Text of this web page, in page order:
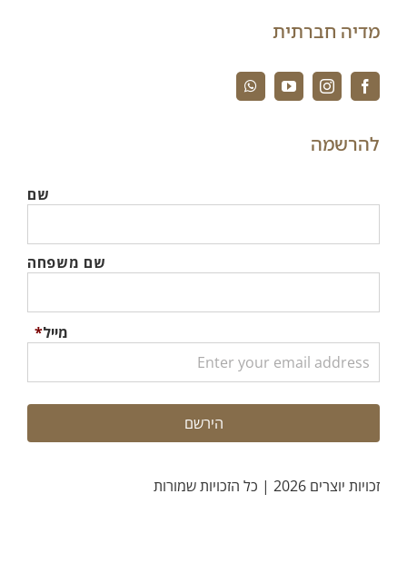
מדיה חברתית
להרשמה
שם
שם משפחה
מייל*
זכויות יוצרים 2026 | כל הזכויות שמורות